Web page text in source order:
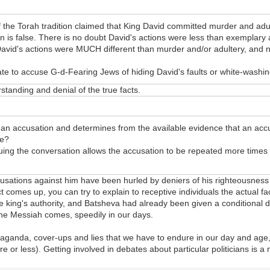
Torah tradition claimed that King David committed murder and
is false. There is no doubt David's actions were less than
actions were MUCH different than murder and/or adultery, and
to accuse G-d-Fearing Jews of hiding David's faults or white-
and denial of the true facts.
accusation and determines from the available evidence that an
the conversation allows the accusation to be repeated more
against him have been hurled by deniers of his
comes up, you can try to explain to receptive individuals the actual
authority, and Batsheva had already been given a conditional
Messiah comes, speedily in our days.
cover-ups and lies that we have to endure in our day and
or less). Getting involved in debates about particular politicians is a